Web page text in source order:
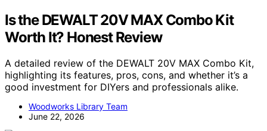
Is the DEWALT 20V MAX Combo Kit
Worth It? Honest Review
A detailed review of the DEWALT 20V MAX Combo Kit,
highlighting its features, pros, cons, and whether it’s a
good investment for DIYers and professionals alike.
Woodworks Library Team
June 22, 2026